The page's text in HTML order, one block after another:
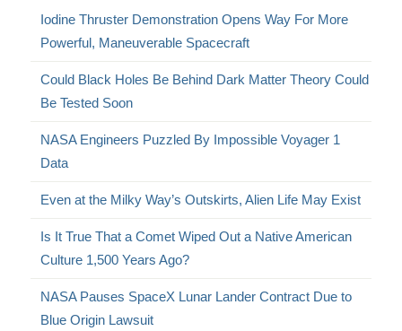
Iodine Thruster Demonstration Opens Way For More
Powerful, Maneuverable Spacecraft
Could Black Holes Be Behind Dark Matter Theory Could
Be Tested Soon
NASA Engineers Puzzled By Impossible Voyager 1
Data
Even at the Milky Way’s Outskirts, Alien Life May Exist
Is It True That a Comet Wiped Out a Native American
Culture 1,500 Years Ago?
NASA Pauses SpaceX Lunar Lander Contract Due to
Blue Origin Lawsuit